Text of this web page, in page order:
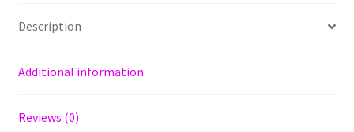
Description
Additional information
Reviews (0)